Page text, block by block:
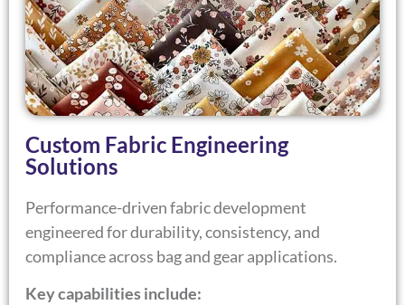
Custom Fabric Engineering
Solutions
Performance-driven fabric development
engineered for durability, consistency, and
compliance across bag and gear applications.
Key capabilities include: